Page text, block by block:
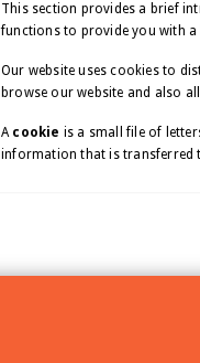
This section provides a brief
functions to provide you with a
Our website uses cookies to
browse our website and also
A cookie is a small file of
information that is transferred